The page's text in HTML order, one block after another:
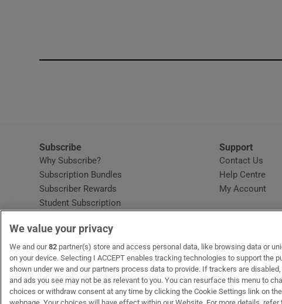
Subscribe
Why Subscribe?
Subscription Bundles
Subscriber Rewards
Student Subscription
Home DeliveryOpens in new window
Gift Subscriptions
Support
Contact Us
Help Centre
My Account
OUR PARTNERSMyHome.ie Opens in new window
The GlossOpens in new window
Recruit IrelandOpens in
RIP.ie
We value your privacy
We and our82 partner(s) store and access personal data, like browsing data or
on your device. Selecting I ACCEPT enables tracking technologies to support the
shown under we and our partners process data to provide. If trackers are
and ads you see may not be as relevant to you. You can resurface this menu to
choices or withdraw consent at any time by clicking the Cookie Settings link on